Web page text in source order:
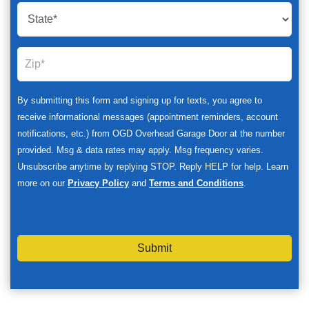
By submitting this form and signing up for texts, you agree to
receive informational messages (appointment reminders, account
notifications, etc.) from OGD Overhead Garage Door at the number
provided. Msg & data rates may apply. Msg frequency varies.
Unsubscribe anytime by replying STOP. Reply HELP for help. Learn
more on our Privacy Policy and Terms and Conditions
Submit